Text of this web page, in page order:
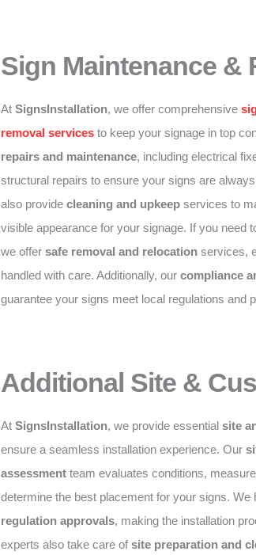
Sign Maintenance &
At SignsInstallation, we offer comprehensive
removal services to keep your signage in top
repairs and maintenance, including electrical
structural repairs to ensure your signs are
also provide cleaning and upkeep services to
visible appearance for your signage. If you need
we offer safe removal and relocation services,
handled with care. Additionally, our compliance
guarantee your signs meet local regulations and
Additional Site &
At SignsInstallation, we provide essential site
ensure a seamless installation experience. Our
assessment team evaluates conditions,
determine the best placement for your signs. We
regulation approvals, making the installation
experts also take care of site preparation and